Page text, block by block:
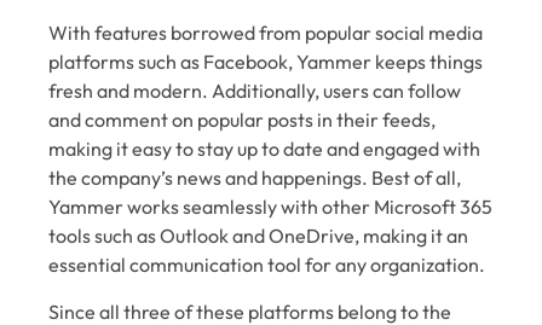
With features borrowed from popular social media
platforms such as Facebook, Yammer keeps things
fresh and modern. Additionally, users can follow
and comment on popular posts in their feeds,
making it easy to stay up to date and engaged with
the company’s news and happenings. Best of all,
Yammer works seamlessly with other Microsoft 365
tools such as Outlook and OneDrive, making it an
essential communication tool for any organization.
Since all three of these platforms belong to the